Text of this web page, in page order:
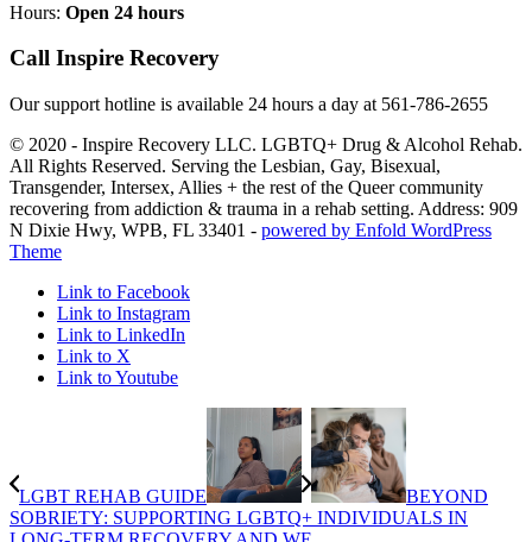
Hours: Open 24 hours
Call Inspire Recovery
Our support hotline is available 24 hours a day at 561-786-2655
© 2020 - Inspire Recovery LLC. LGBTQ+ Drug & Alcohol Rehab.
All Rights Reserved. Serving the Lesbian, Gay, Bisexual,
Transgender, Intersex, Allies + the rest of the Queer community
recovering from addiction & trauma in a rehab setting. Address: 909
N Dixie Hwy, WPB, FL 33401 - powered by Enfold WordPress
Theme
Link to Facebook
Link to Instagram
Link to LinkedIn
Link to X
Link to Youtube
LGBT REHAB GUIDE
BEYOND
SOBRIETY: SUPPORTING LGBTQ+ INDIVIDUALS IN